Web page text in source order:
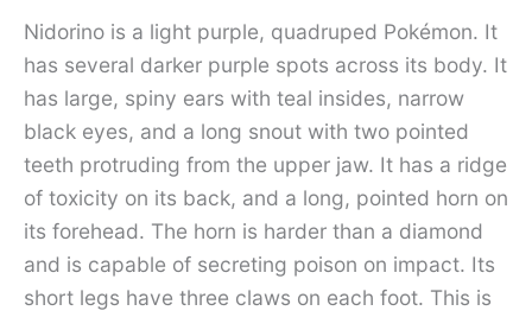
Nidorino is a light purple, quadruped Pokémon. It
has several darker purple spots across its body. It
has large, spiny ears with teal insides, narrow
black eyes, and a long snout with two pointed
teeth protruding from the upper jaw. It has a ridge
of toxicity on its back, and a long, pointed horn on
its forehead. The horn is harder than a diamond
and is capable of secreting poison on impact. Its
short legs have three claws on each foot. This is